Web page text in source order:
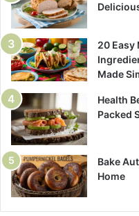
20 Easy
Made
Health
Packed
Bake
Home